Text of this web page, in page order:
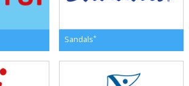
Sandals*